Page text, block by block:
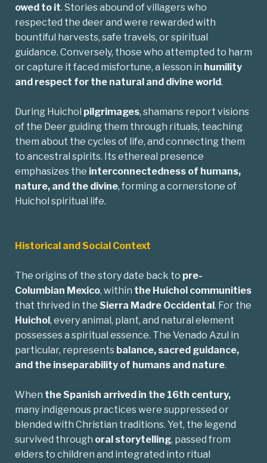
owed to it. Stories abound of villagers who
respected the deer and were rewarded with
bountiful harvests, safe travels, or spiritual
guidance. Conversely, those who attempted to harm
or capture it faced misfortune, a lesson in humility
and respect for the natural and divine world.
During Huichol pilgrimages, shamans report visions
of the Deer guiding them through rituals, teaching
them about the cycles of life, and connecting them
to ancestral spirits. Its ethereal presence
emphasizes the interconnectedness of humans,
nature, and the divine, forming a cornerstone of
Huichol spiritual life.
Historical and Social Context
The origins of the story date back to pre-
Columbian Mexico, within the Huichol communities
that thrived in the Sierra Madre Occidental . For the
Huichol , every animal, plant, and natural element
possesses a spiritual essence. The Venado Azul in
particular, represents balance, sacred guidance,
and the inseparability of humans and nature.
When the Spanish arrived in the 16th century,
many indigenous practices were suppressed or
blended with Christian traditions. Yet, the legend
survived through oral storytelling, passed from
elders to children and integrated into ritual